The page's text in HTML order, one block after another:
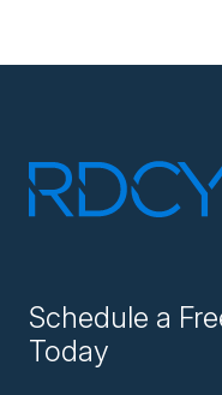
Schedule a
Today